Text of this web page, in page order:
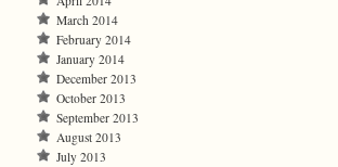
March 2014
February 2014
January 2014
December 2013
October 2013
September 2013
August 2013
July 2013